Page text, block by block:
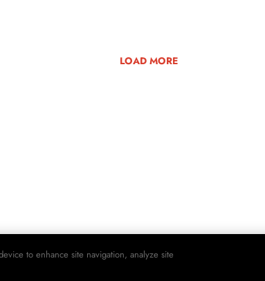
LOAD MORE
to enhance site navigation, analyze site